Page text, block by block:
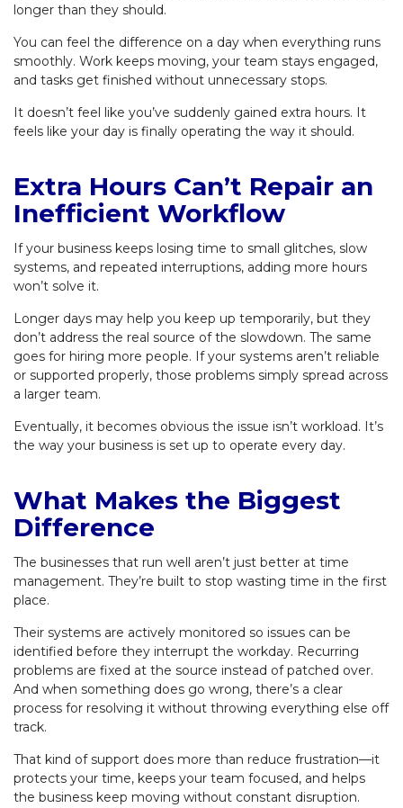
longer than they should.
You can feel the difference on a day when everything runs
smoothly. Work keeps moving, your team stays engaged,
and tasks get finished without unnecessary stops.
It doesn’t feel like you’ve suddenly gained extra hours. It
feels like your day is finally operating the way it should.
Extra Hours Can’t Repair an
Inefficient Workflow
If your business keeps losing time to small glitches, slow
systems, and repeated interruptions, adding more hours
won’t solve it.
Longer days may help you keep up temporarily, but they
don’t address the real source of the slowdown. The same
goes for hiring more people. If your systems aren’t reliable
or supported properly, those problems simply spread across
a larger team.
Eventually, it becomes obvious the issue isn’t workload. It’s
the way your business is set up to operate every day.
What Makes the Biggest
Difference
The businesses that run well aren’t just better at time
management. They’re built to stop wasting time in the first
place.
Their systems are actively monitored so issues can be
identified before they interrupt the workday. Recurring
problems are fixed at the source instead of patched over.
And when something does go wrong, there’s a clear
process for resolving it without throwing everything else off
track.
That kind of support does more than reduce frustration—it
protects your time, keeps your team focused, and helps
the business keep moving without constant disruption.